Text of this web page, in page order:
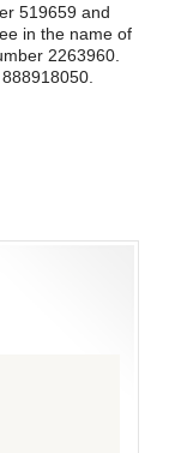
519659 and
in the name of
2263960.